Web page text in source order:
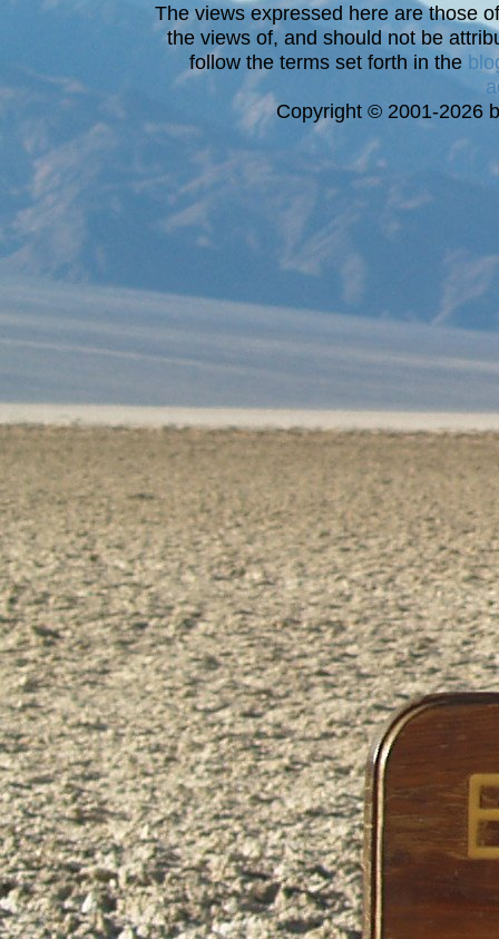
The views expressed here are those
the views of, and should not be
follow the terms set forth in the
Copyright © 2001-2026